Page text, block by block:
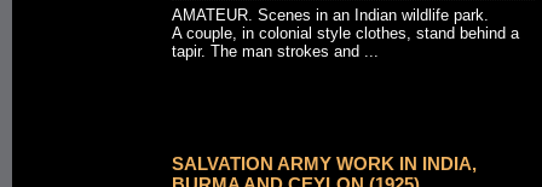
AMATEUR. Scenes in an Indian wildlife park.
A couple, in colonial style clothes, stand behind a
tapir. The man strokes and ...
SALVATION ARMY WORK IN INDIA,